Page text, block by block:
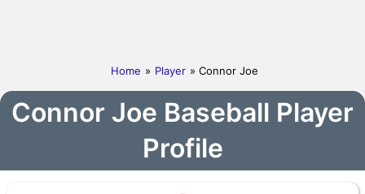
Home » Player » Connor Joe
Connor Joe Baseball Player
Profile